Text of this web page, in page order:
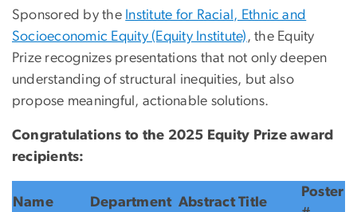
Sponsored by the Institute for Racial, Ethnic and
Socioeconomic Equity (Equity Institute) , the Equity
Prize recognizes presentations that not only deepen
understanding of structural inequities, but also
propose meaningful, actionable solutions.
Congratulations to the 2025 Equity Prize award
recipients:
Name Department Abstract Title
Poster